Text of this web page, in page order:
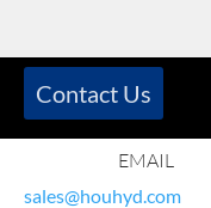
EMAIL
sales@houhyd.com
Contact Us